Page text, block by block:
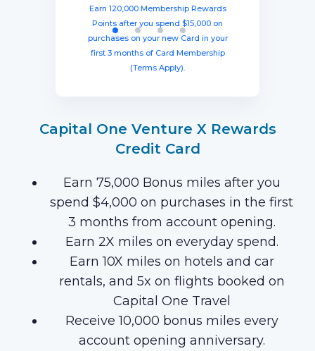
Earn 120,000 Membership Rewards
Points after you spend $15,000 on
purchases on your new Card in your
first 3 months of Card Membership
(Terms Apply).
three months from account opening,
equal to $750 in travel.
from account opening, equal to $1250
in travel!
eligible purchases in the first six
months with your new card (Terms
Apply).
Capital One Venture X Rewards
Credit Card
Earn 75,000 Bonus miles after you
spend $4,000 on purchases in the first
3 months from account opening.
Earn 2X miles on everyday spend.
Earn 10X miles on hotels and car
rentals, and 5x on flights booked on
Capital One Travel
Receive 10,000 bonus miles every
account opening anniversary.